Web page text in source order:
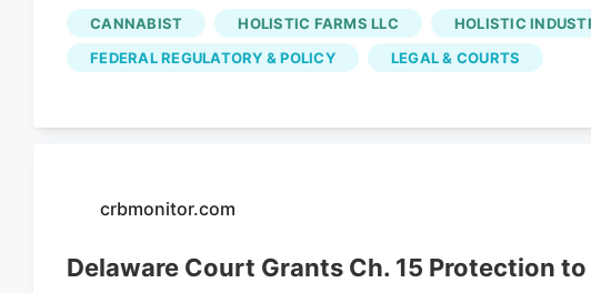
Bankruptcy Judge Brendan L. Shannon signed the
Canada qualify as a foreign main proceeding under
actions while the company works through its asset
CANNABIST HOLISTIC FARMS LLC HOLISTIC
FEDERAL REGULATORY & POLICY
LEGAL & COURTS
crbmonitor.com
Delaware Court Grants Ch. 15 Protection